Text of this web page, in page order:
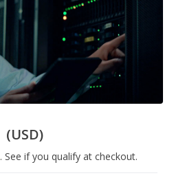
(USD)
. See if you qualify at checkout.